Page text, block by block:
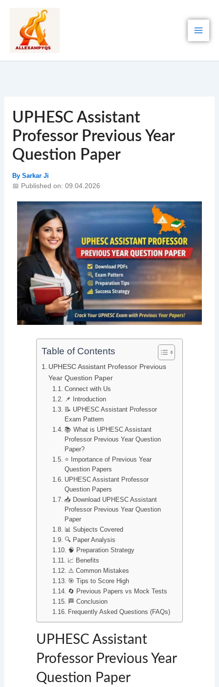
content
UPHESC Assistant
Professor Previous Year
Question Paper
By Sarkar Ji
📅 Published on: 09.04.2026
Table of Contents
UPHESC Assistant Professor Previous
Year Question Paper
Connect with Us
📌 Introduction
📝 UPHESC Assistant Professor
Exam Pattern
📚 What is UPHESC Assistant
Professor Previous Year Question
Paper?
⭐ Importance of Previous Year
Question Papers
UPHESC Assistant Professor
Question Papers
📥 Download UPHESC Assistant
Professor Previous Year Question
Paper
📊 Subjects Covered
🔍 Paper Analysis
🧠 Preparation Strategy
📈 Benefits
⚠️ Common Mistakes
🎯 Tips to Score High
🔄 Previous Papers vs Mock Tests
🏁 Conclusion
Frequently Asked Questions (FAQs)
UPHESC Assistant
Professor Previous Year
Question Paper